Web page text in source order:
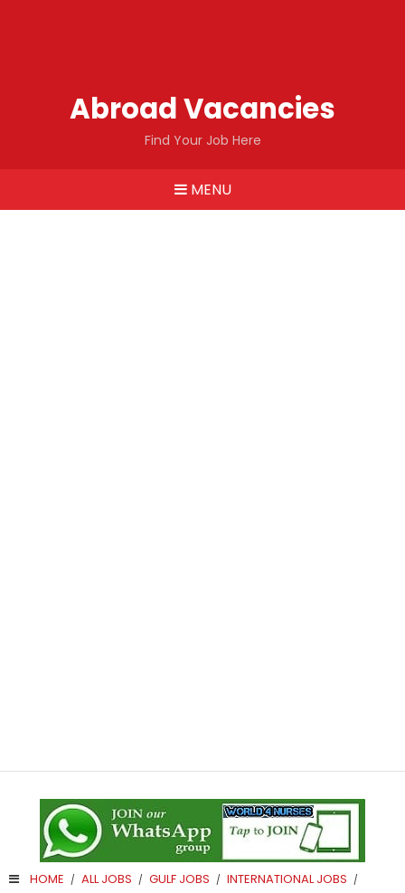
Abroad Vacancies
Find Your Job Here
MENU
HOME / ALL JOBS / GULF JOBS / INTERNATIONAL JOBS /